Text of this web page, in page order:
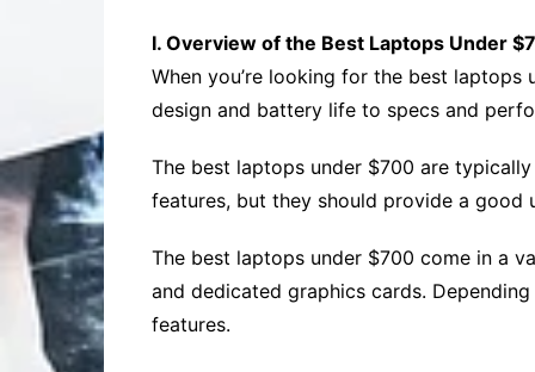
Research
Advanced Site
Solutions
I. Overview of the Best Laptops Under
When you’re looking for the best
design and battery life to specs and
The best laptops under $700 are
features, but they should provide a good
The best laptops under $700 come in a
and dedicated graphics cards.
features.